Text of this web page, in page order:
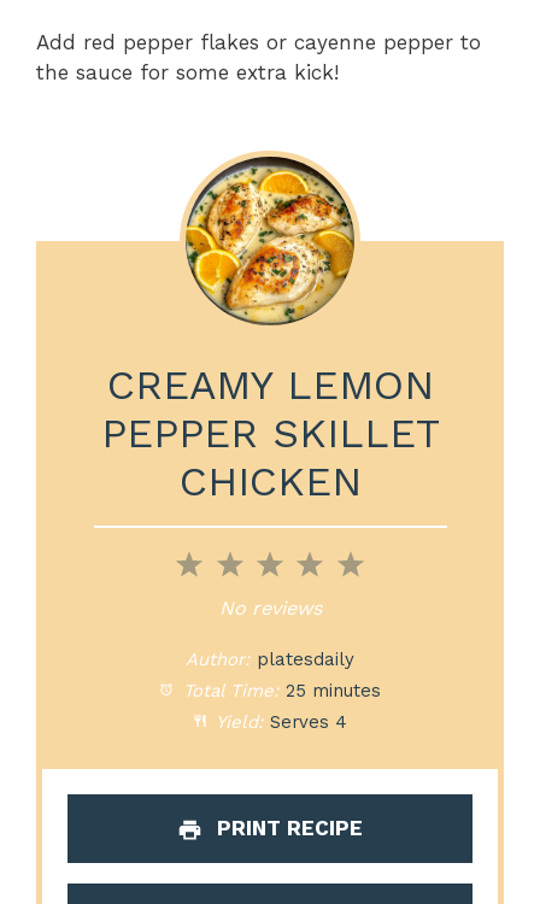
Add red pepper flakes or cayenne pepper to
the sauce for some extra kick!
CREAMY LEMON
PEPPER SKILLET
CHICKEN
5
4
Stars
3
Stars
2
Stars
1
Star
No reviews
Author: platesdaily
Total Time: 25 minutes
Yield: Serves 4
PRINT RECIPE